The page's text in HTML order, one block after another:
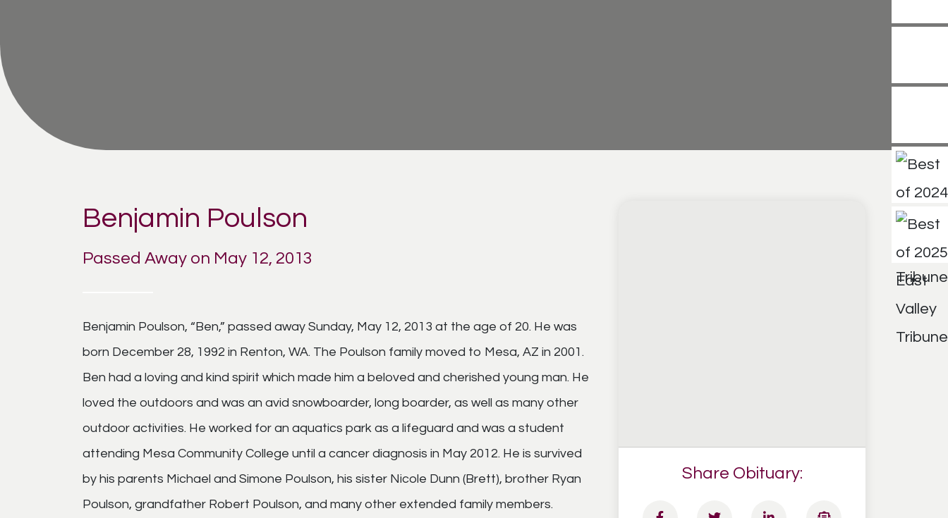
Benjamin Poulson
Passed Away on May 12, 2013
Benjamin Poulson, “Ben,” passed away Sunday, May 12, 2013 at the age of 20. He was
born December 28, 1992 in Renton, WA. The Poulson family moved to Mesa, AZ in 2001.
Ben had a loving and kind spirit which made him a beloved and cherished young man. He
loved the outdoors and was an avid snowboarder, long boarder, as well as many other
outdoor activities. He worked for an aquatics park as a lifeguard and was a student
attending Mesa Community College until a cancer diagnosis in May 2012. He is survived
by his parents Michael and Simone Poulson, his sister Nicole Dunn (Brett), brother Ryan
Poulson, grandfather Robert Poulson, and many other extended family members.
Share Obituary: